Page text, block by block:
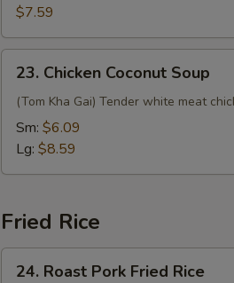
Special
Soup
$7.59
Chicken
Coconut
Soup
23. Chicken Coconut Soup
(Tom Kha Gai) Tender white meat
Sm: $6.09
Lg: $8.59
Fried Rice
24. Roast Pork Fried Rice